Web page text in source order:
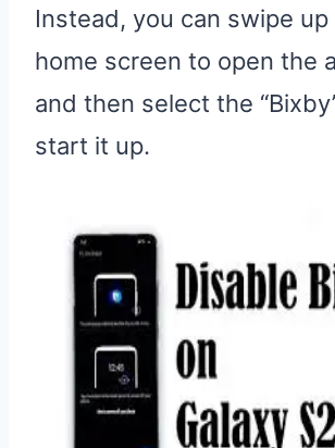
Instead, you can swipe
home screen to open the
and then select the
start it up.